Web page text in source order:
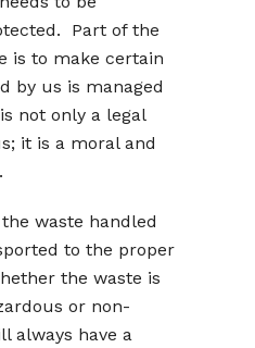
Part of the
is to make certain
by us is managed
not only a legal
it is a moral and
waste handled
to the proper
the waste is
or non-
always have a